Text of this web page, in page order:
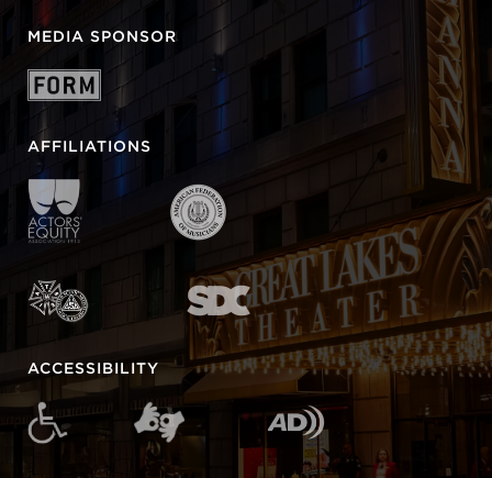
MEDIA SPONSOR
AFFILIATIONS
ACCESSIBILITY